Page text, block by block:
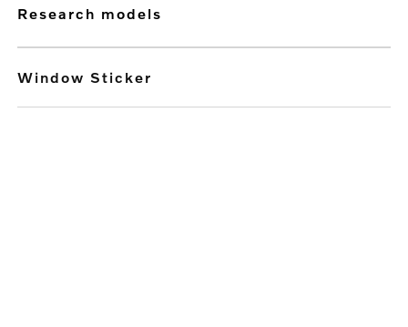
research models
Window Sticker